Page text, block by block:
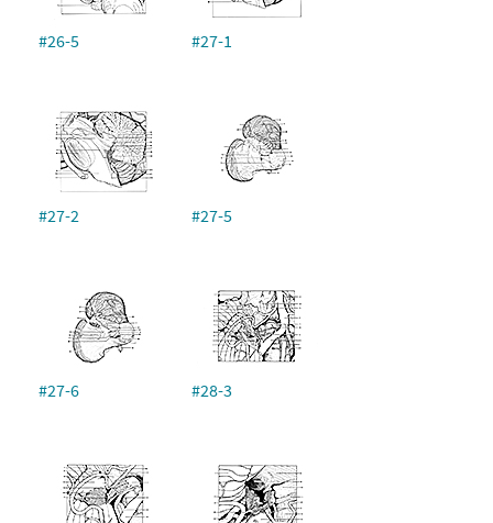
#26-5 #27-1
#27-2 #27-5
#27-6 #28-3